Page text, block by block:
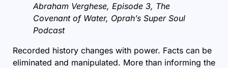
Abraham Verghese, Episode 3, The
Covenant of Water, Oprah’s Super Soul
Podcast
Recorded history changes with power. Facts can be
eliminated and manipulated. More than informing the